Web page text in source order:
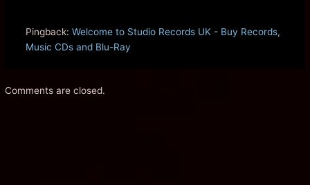
Pingback: Welcome to Studio Records UK - Buy Records,
Music CDs and Blu-Ray
Comments are closed.